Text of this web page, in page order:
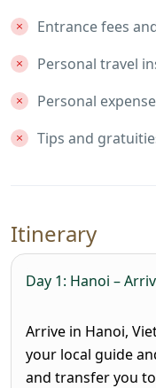
Entrance fees
Personal travel
Personal
Tips and
Itinerary
Day 1: Hanoi –
Arrive in Hanoi,
your local guide
and transfer you